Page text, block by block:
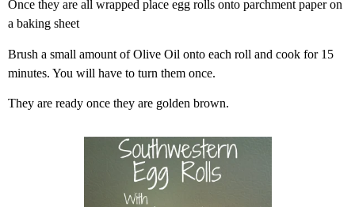
Once they are all wrapped place egg rolls onto parchment paper on
a baking sheet
Brush a small amount of Olive Oil onto each roll and cook for 15
minutes. You will have to turn them once.
They are ready once they are golden brown.